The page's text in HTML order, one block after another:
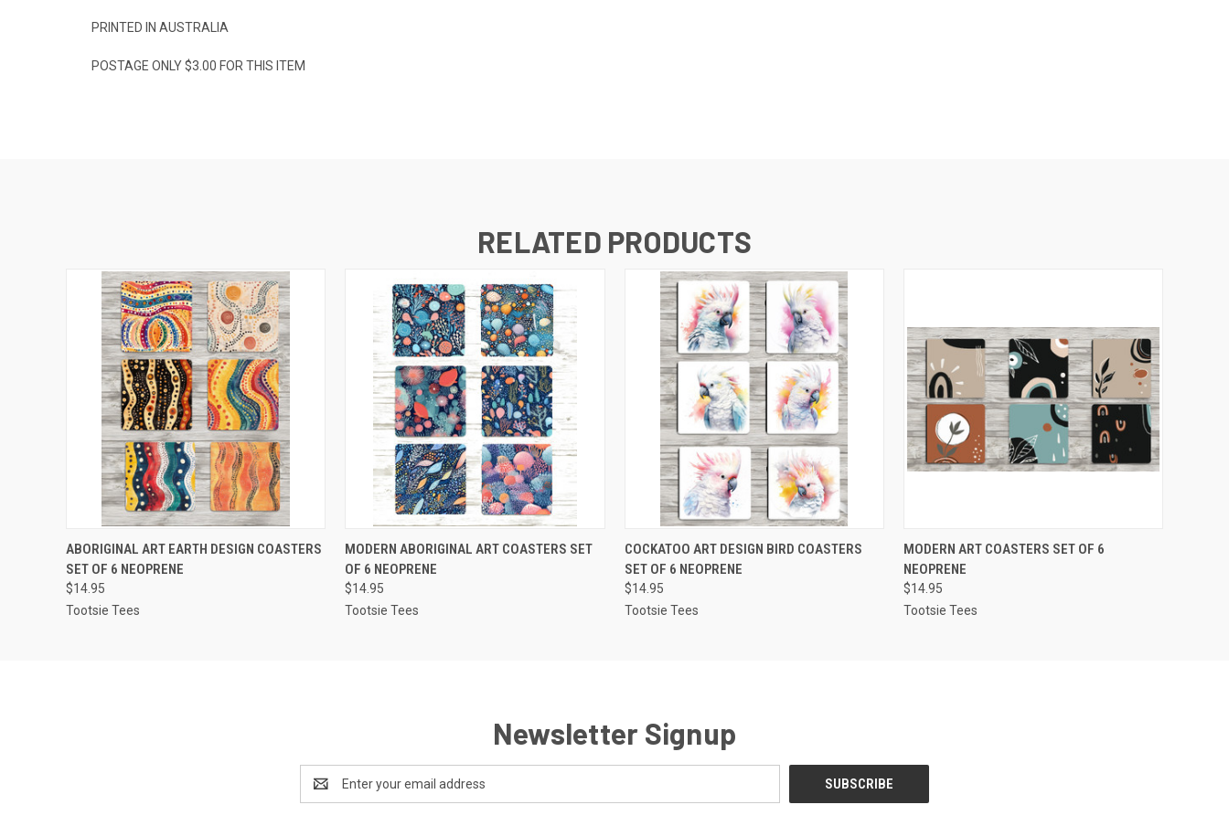
PRINTED IN AUSTRALIA
POSTAGE ONLY $3.00 FOR THIS ITEM
RELATED PRODUCTS
QUICK VIEW ADD TO CART
ABORIGINAL ART EARTH DESIGN COASTERS
SET OF 6 NEOPRENE
$14.95
Tootsie Tees
QUICK VIEW ADD TO CART
MODERN ABORIGINAL ART COASTERS SET
OF 6 NEOPRENE
$14.95
Tootsie Tees
QUICK VIEW ADD TO CART
COCKATOO ART DESIGN BIRD COASTERS
SET OF 6 NEOPRENE
$14.95
Tootsie Tees
QUICK VIEW ADD TO CART
MODERN ART COASTERS SET OF 6
NEOPRENE
$14.95
Tootsie Tees
Newsletter Signup
Email
Address